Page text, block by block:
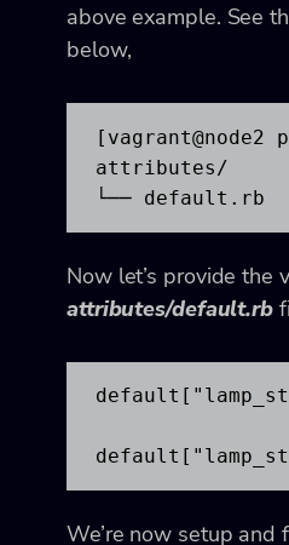
above example. See
below,
attributes/
└── default.rb
Now let’s provide the
attributes/default.rb
We’re now setup and